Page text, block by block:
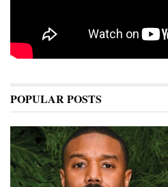
POPULAR POSTS